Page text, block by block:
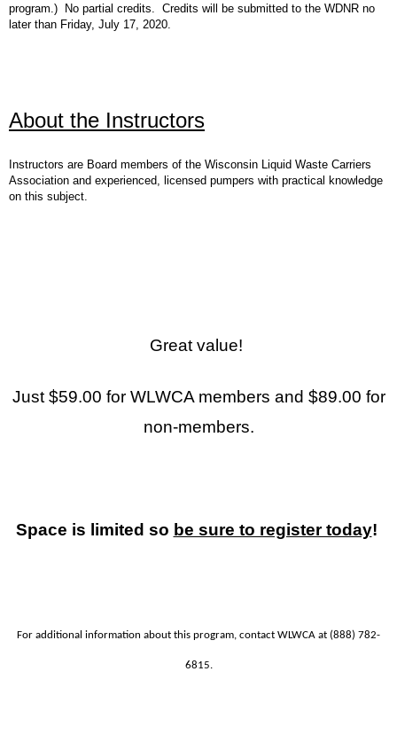
program.) No partial credits. Credits will be submitted to the WDNR no
later than Friday, July 17, 2020.
About the Instructors
Instructors are Board members of the Wisconsin Liquid Waste Carriers
Association and experienced, licensed pumpers with practical knowledge
on this subject.
Great value!
Just $59.00 for WLWCA members and $89.00 for
non-members.
Space is limited so be sure to register today!
For additional information about this program, contact WLWCA at (888) 782-
6815.